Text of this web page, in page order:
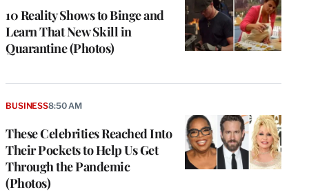
10 Reality Shows to Binge and
Learn That New Skill in
Quarantine (Photos)
These Celebrities Reached Into
Their Pockets to Help Us Get
Through the Pandemic
(Photos)
BUSINESS8:50 AM